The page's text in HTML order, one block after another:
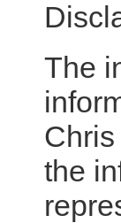
The
the